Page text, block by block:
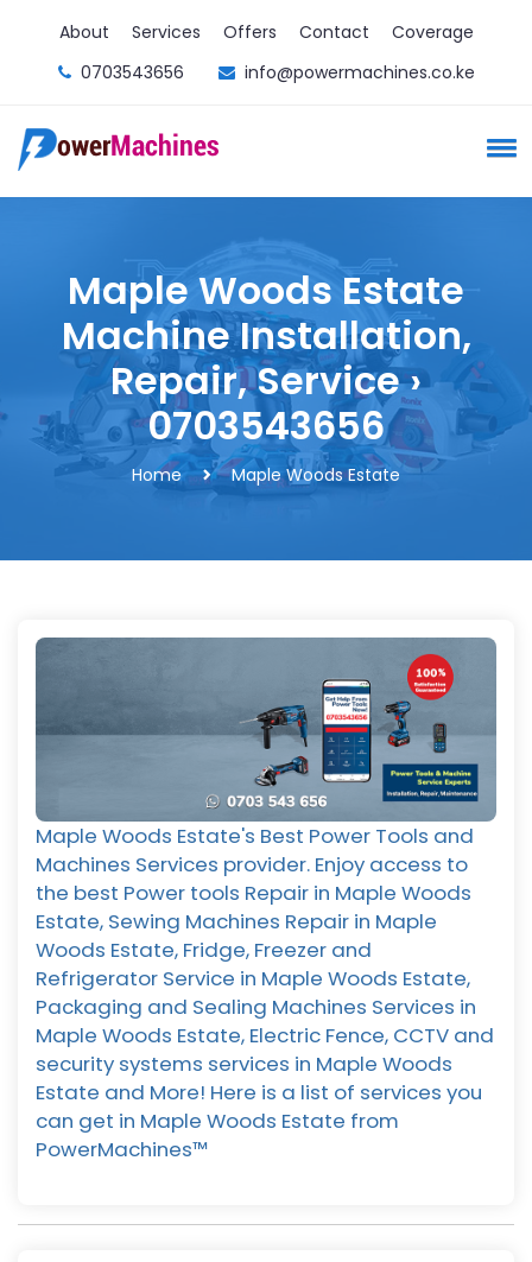
About Services Offers Contact
Coverage
0703543656
info@powermachines.co.ke
Maple Woods Estate
Machine Installation,
Repair, Service ›
0703543656
Home Maple Woods Estate
Maple Woods Estate's Best Power Tools and
Machines Services provider. Enjoy access to
the best Power tools Repair in Maple Woods
Estate, Sewing Machines Repair in Maple
Woods Estate, Fridge, Freezer and
Refrigerator Service in Maple Woods Estate,
Packaging and Sealing Machines Services in
Maple Woods Estate, Electric Fence, CCTV and
security systems services in Maple Woods
Estate and More! Here is a list of services you
can get in Maple Woods Estate from
PowerMachines™️